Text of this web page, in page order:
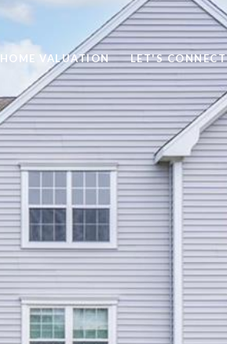
HOME VALUATION LET'S CONNECT